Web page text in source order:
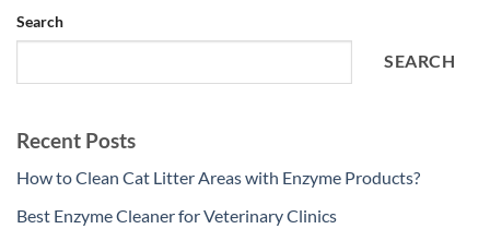
Search
SEARCH
Recent Posts
How to Clean Cat Litter Areas with Enzyme Products?
Best Enzyme Cleaner for Veterinary Clinics